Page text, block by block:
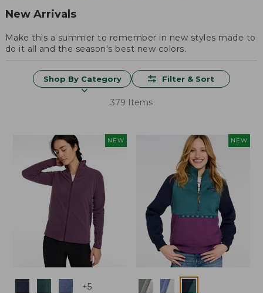
New Arrivals
Make this a summer to remember in new styles made to
do it all and the season's best new colors.
Shop By Category Filter & Sort
379 Items
NEW
+5
NEW
Colors